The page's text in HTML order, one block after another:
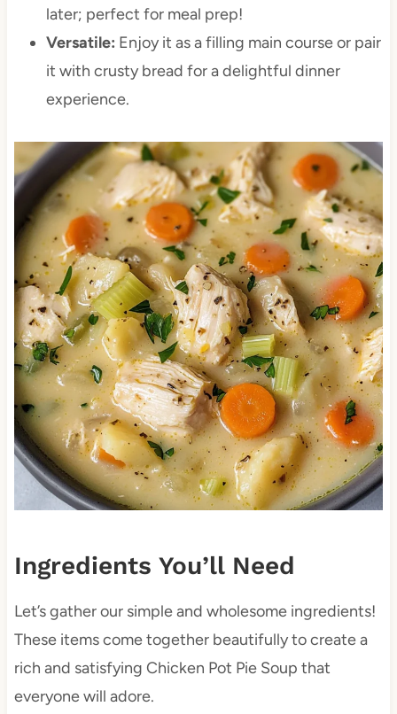
later; perfect for meal prep!
Versatile: Enjoy it as a filling main course or pair
it with crusty bread for a delightful dinner
experience.
Ingredients You’ll Need
Let’s gather our simple and wholesome ingredients!
These items come together beautifully to create a
rich and satisfying Chicken Pot Pie Soup that
everyone will adore.